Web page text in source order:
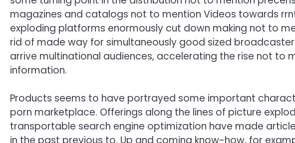
magazines and catalogs not to mention Videos towards
exploding platforms enormously cut down making not to
rid of made way for simultaneously good sized
arrive multinational audiences, accelerating the rise not to
information.
Products seems to have portrayed some important
porn marketplace. Offerings along the lines of picture
transportable search engine optimization have made
in the past previous to. Up and coming know-how, for